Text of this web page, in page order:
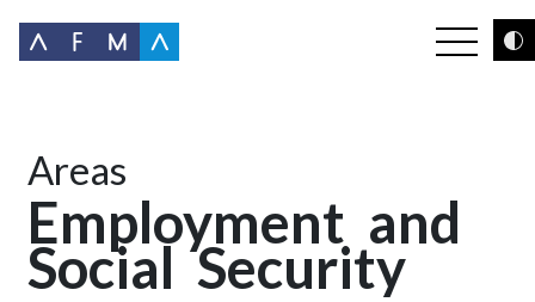
Areas
Employment and
Social Security